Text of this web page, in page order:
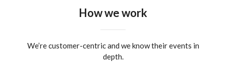
How we work
We’re customer-centric and we know their events in
depth.